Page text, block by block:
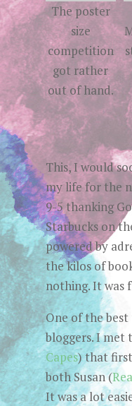
The poster
size
competition
got rather
out of hand.
This, I would
my life for the
9-5 thanking
Starbucks on
powered by
the kilos of
nothing. It was
One of the
bloggers. I met
Capes) that
both Susan (
It was a lot